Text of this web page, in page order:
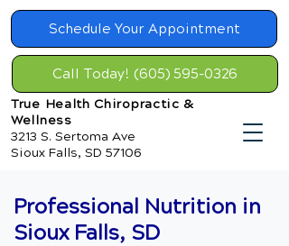
True Health Chiropractic &
Wellness
3213 S. Sertoma Ave
Sioux Falls, SD 57106
Schedule Your Appointment
Call Today! (605) 595-0326
Professional Nutrition in
Sioux Falls, SD